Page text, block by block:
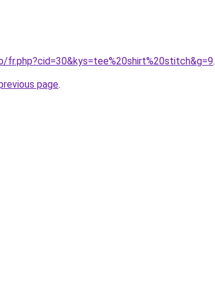
fr.php?cid=30&kys=tee%20shirt%20stitch&g=9.
page.